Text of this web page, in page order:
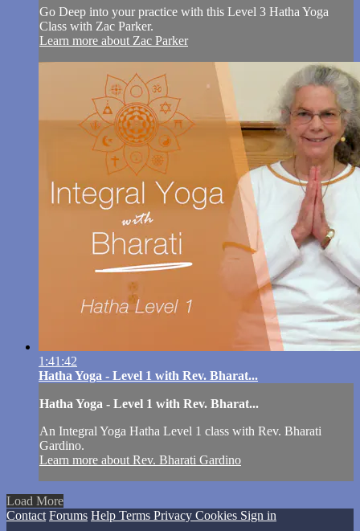
Go Deep into your practice with this Level 3 Hatha Yoga
Class with Zac Parker.
Learn more about Zac Parker
1:41:42
Hatha Yoga - Level 1 with Rev. Bharat...
Hatha Yoga - Level 1 with Rev. Bharat...
An Integral Yoga Hatha Level 1 class with Rev. Bharati
Gardino.
Learn more about Rev. Bharati Gardino
Load More
Contact Forums Help Terms Privacy Cookies Sign in